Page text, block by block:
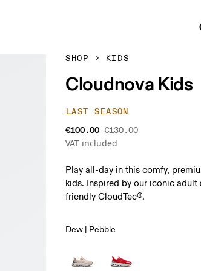
SHOP KIDS
Cloudnova Kids
LAST SEASON
€100.00 €130.00
VAT included
Play all-day in this comfy,
kids. Inspired by our iconic adult
friendly CloudTec®.
Dew | Pebble